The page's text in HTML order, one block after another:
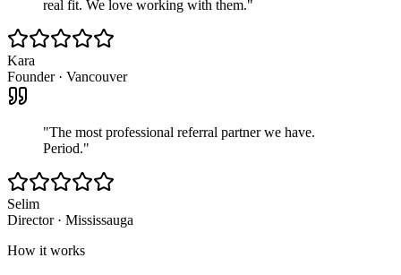
real fit. We love working with them."
Kara
Founder· Vancouver
"The most professional referral partner we have.
Period."
Selim
Director· Mississauga
How it works